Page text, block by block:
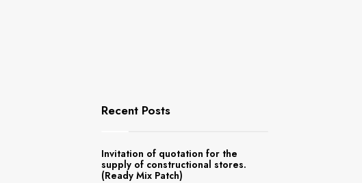
Recent Posts
Invitation of quotation for the
supply of constructional stores.
(Ready Mix Patch)